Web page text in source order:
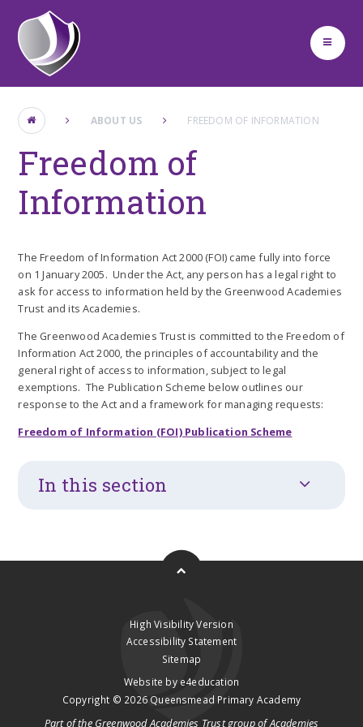
Skip to content ↓
ABOUT US FREEDOM OF INFORMATION
Freedom of
Information
The Freedom of Information Act 2000 (FOI) came fully into force
on 1 January 2005. Under the Act, any person has a legal right to
ask for access to information held by the Greenwood Academies
Trust and its Academies.
The Greenwood Academies Trust is committed to the Freedom of
Information Act 2000, the principles of accountability and the
general right of access to information, subject to legal
exemptions. The Publication Scheme below outlines our
response to the Act and a framework for managing requests:
Freedom of Information (FOI) Publication Scheme
In this section
High Visibility Version
Accessibility Statement
Sitemap
Website by e4education
Copyright © 2026 Queensmead Primary Academy
Part of the Greenwood Academies Trustgroup of Academies